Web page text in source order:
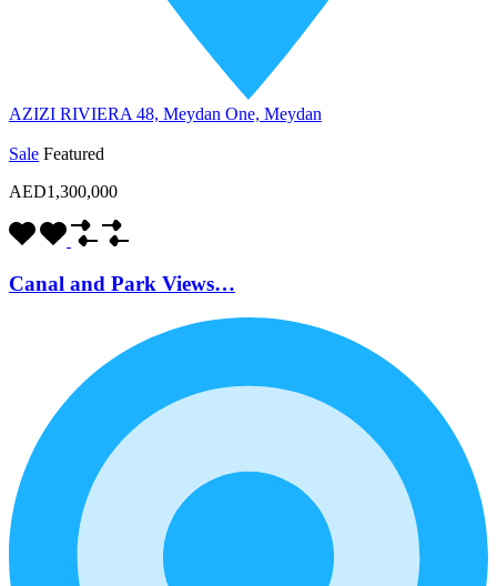
AZIZI RIVIERA 48, Meydan One, Meydan
Sale Featured
AED1,300,000
Canal and Park Views…